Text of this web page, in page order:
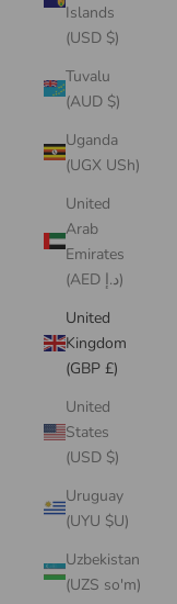
Islands
(USD $)
Tuvalu
(AUD $)
Uganda
(UGX USh)
United
Arab
Emirates
(AED د.إ)
United
Kingdom
(GBP £)
United
States
(USD $)
Uruguay
(UYU $U)
Uzbekistan
(UZS so'm)